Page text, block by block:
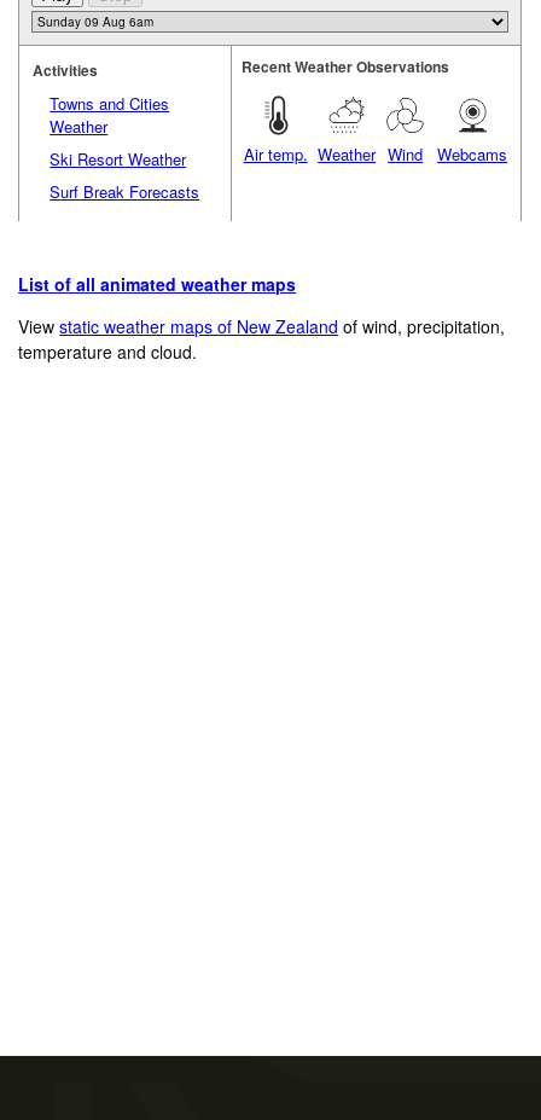
Activities
Towns and Cities
Weather
Ski Resort Weather
Surf Break Forecasts
Recent Weather Observations
Air temp. Weather Wind Webcams
List of all animated weather maps
Viewstatic weather maps of New Zealand of wind, precipitation,
temperature and cloud.